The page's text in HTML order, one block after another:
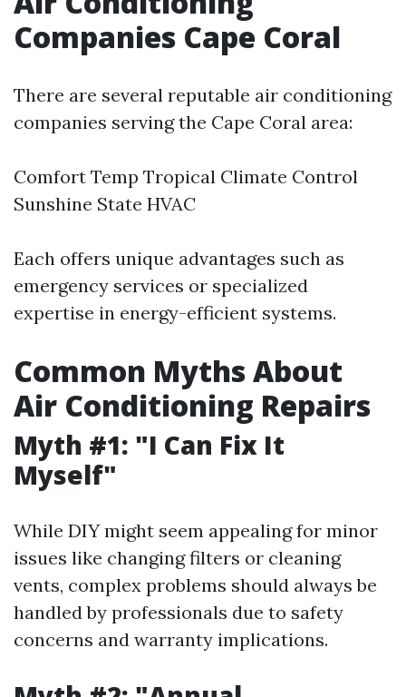
Companies Cape Coral
There are several reputable air conditioning
companies serving the Cape Coral area:
Comfort Temp Tropical Climate Control
Sunshine State HVAC
Each offers unique advantages such as
emergency services or specialized
expertise in energy-efficient systems.
Common Myths About
Air Conditioning Repairs
Myth #1: "I Can Fix It
Myself"
While DIY might seem appealing for minor
issues like changing filters or cleaning
vents, complex problems should always be
handled by professionals due to safety
concerns and warranty implications.